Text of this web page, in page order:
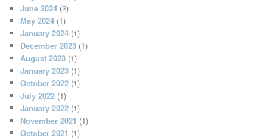
June 2024 (2)
May 2024 (1)
January 2024 (1)
December 2023 (1)
August 2023 (1)
January 2023 (1)
October 2022 (1)
July 2022 (1)
January 2022 (1)
November 2021 (1)
October 2021 (1)